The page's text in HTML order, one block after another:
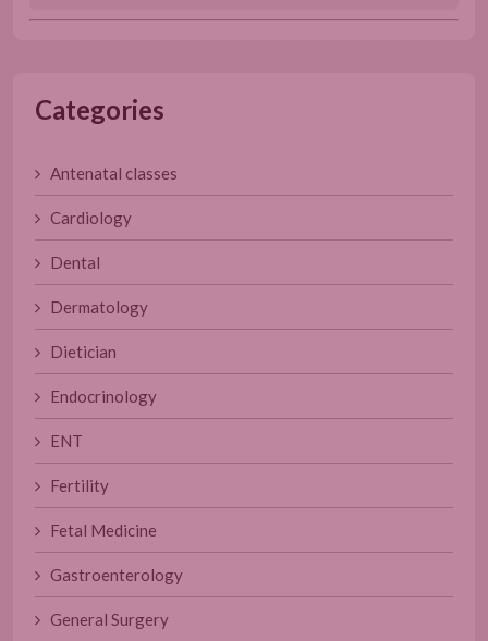
Categories
Antenatal classes
Cardiology
Dental
Dermatology
Dietician
Endocrinology
ENT
Fertility
Fetal Medicine
Gastroenterology
General Surgery